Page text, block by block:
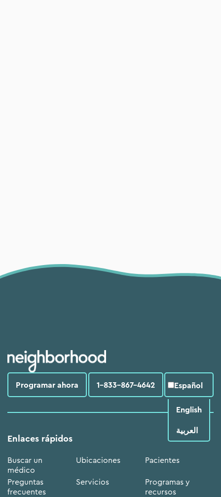
Programar ahora 1-833-867-4642 Español
English
العربية‏
Enlaces rápidos
Buscar un
médico
Ubicaciones Pacientes
Preguntas
frecuentes
Servicios
Programas y
recursos